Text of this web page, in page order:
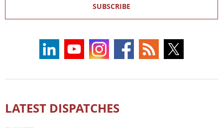
SUBSCRIBE
LATEST DISPATCHES